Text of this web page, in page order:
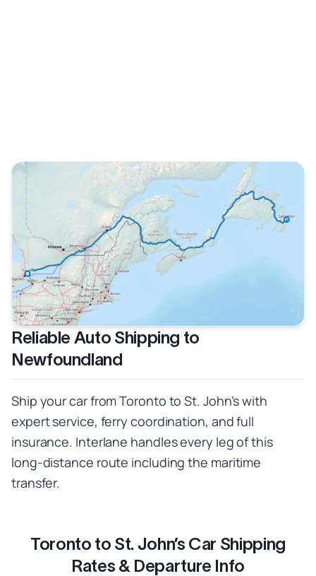
Reliable Auto Shipping to
Newfoundland
Ship your car from Toronto to St. John’s with
expert service, ferry coordination, and full
insurance. Interlane handles every leg of this
long-distance route including the maritime
transfer.
Toronto to St. John’s Car Shipping
Rates & Departure Info